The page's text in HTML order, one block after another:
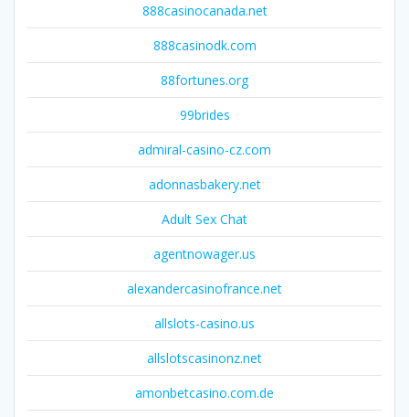
888casinocanada.net
888casinodk.com
88fortunes.org
99brides
admiral-casino-cz.com
adonnasbakery.net
Adult Sex Chat
agentnowager.us
alexandercasinofrance.net
allslots-casino.us
allslotscasinonz.net
amonbetcasino.com.de